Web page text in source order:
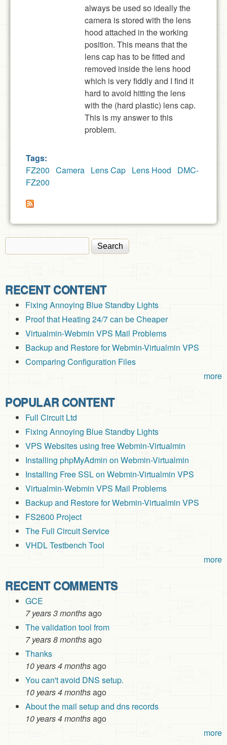
always be used so ideally the
camera is stored with the lens
hood attached in the working
position. This means that the
lens cap has to be fitted and
removed inside the lens hood
which is very fiddly and I find it
hard to avoid hitting the lens
with the (hard plastic) lens cap.
This is my answer to this
problem.
Tags:
FZ200 Camera Lens Cap Lens Hood
DMC-
FZ200
Search form
RECENT CONTENT
Fixing Annoying Blue Standby Lights
Proof that Heating 24/7 can be Cheaper
Virtualmin-Webmin VPS Mail Problems
Backup and Restore for Webmin-Virtualmin VPS
Comparing Configuration Files
more
POPULAR CONTENT
Full Circuit Ltd
Fixing Annoying Blue Standby Lights
VPS Websites using free Webmin-Virtualmin
Installing phpMyAdmin on Webmin-Virtualmin
Installing Free SSL on Webmin-Virtualmin VPS
Virtualmin-Webmin VPS Mail Problems
Backup and Restore for Webmin-Virtualmin VPS
FS2600 Project
The Full Circuit Service
VHDL Testbench Tool
more
RECENT COMMENTS
GCE
7 years 3 monthsago
The validation tool from
7 years 8 monthsago
Thanks
10 years 4 monthsago
You can't avoid DNS setup.
10 years 4 monthsago
About the mail setup and dns records
10 years 4 monthsago
more